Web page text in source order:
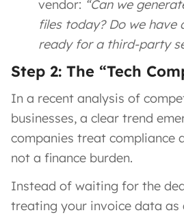
vendor: “Can we
files today? Do we have
ready for a third-party
Step 2: The “Tech
In a recent analysis of
businesses, a clear trend
companies treat compliance
not a finance burden.
Instead of waiting for the
treating your invoice data as